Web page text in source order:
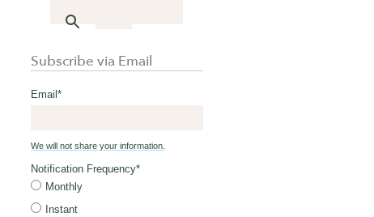
Subscribe via Email
Email*
We will not share your information.
Notification Frequency*
Monthly
Instant